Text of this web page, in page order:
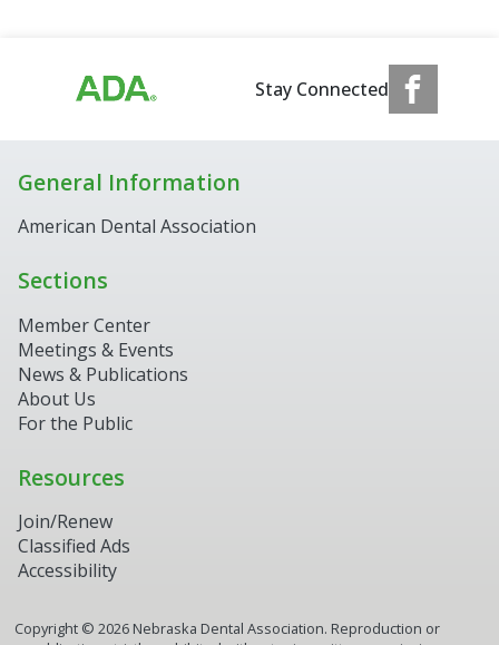
Stay Connected
General Information
American Dental Association
Sections
Member Center
Meetings & Events
News & Publications
About Us
For the Public
Resources
Join/Renew
Classified Ads
Accessibility
Copyright © 2026Nebraska Dental Association. Reproduction or